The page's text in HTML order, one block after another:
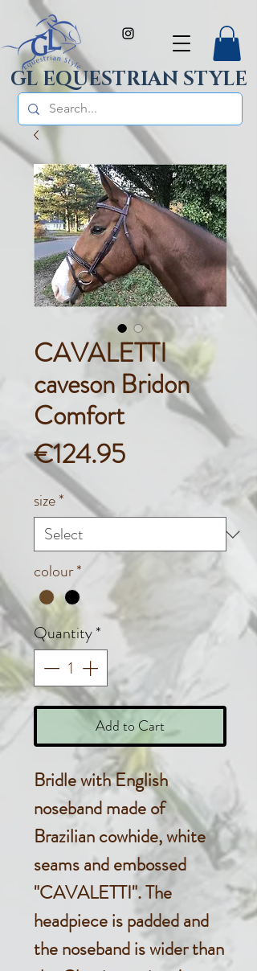
GL EQUESTRIAN STYLE
CAVALETTI
caveson Bridon
Comfort
€124.95Price
size*
colour*
Quantity*
Add to Cart
Bridle with English
noseband made of
Brazilian cowhide, white
seams and embossed
"CAVALETTI". The
headpiece is padded and
the noseband is wider than